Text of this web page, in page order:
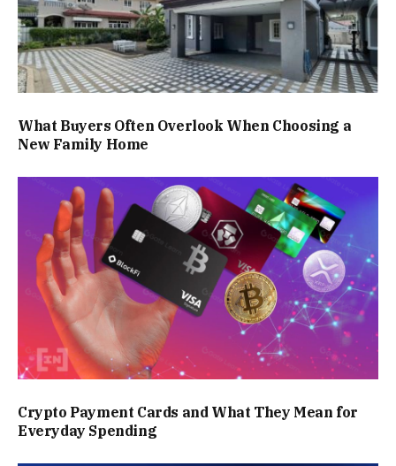
What Buyers Often Overlook When Choosing a
New Family Home
Crypto Payment Cards and What They Mean for
Everyday Spending